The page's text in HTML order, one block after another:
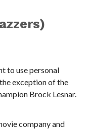
to use personal
exception of the
Brock Lesnar.
company and